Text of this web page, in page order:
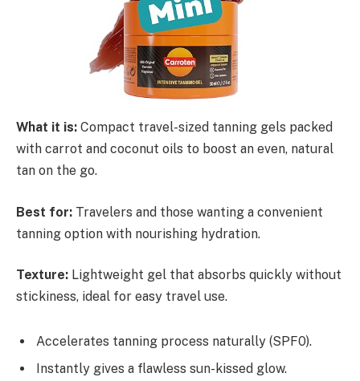
What it is: Compact travel-sized tanning gels packed
with carrot and coconut oils to boost an even, natural
tan on the go.
Best for: Travelers and those wanting a convenient
tanning option with nourishing hydration.
Texture: Lightweight gel that absorbs quickly without
stickiness, ideal for easy travel use.
Accelerates tanning process naturally (SPF0).
Instantly gives a flawless sun-kissed glow.